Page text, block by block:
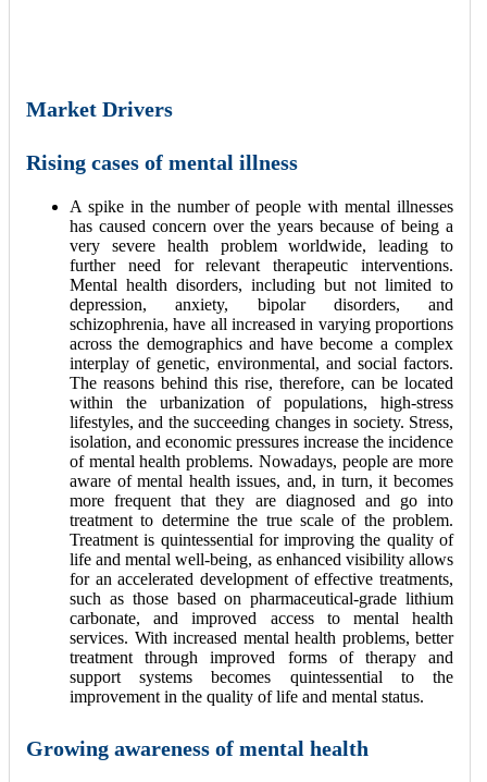
Market Drivers
Rising cases of mental illness
A spike in the number of people with mental illnesses
has caused concern over the years because of being a
very severe health problem worldwide, leading to
further need for relevant therapeutic interventions.
Mental health disorders, including but not limited to
depression, anxiety, bipolar disorders, and
schizophrenia, have all increased in varying proportions
across the demographics and have become a complex
interplay of genetic, environmental, and social factors.
The reasons behind this rise, therefore, can be located
within the urbanization of populations, high-stress
lifestyles, and the succeeding changes in society. Stress,
isolation, and economic pressures increase the incidence
of mental health problems. Nowadays, people are more
aware of mental health issues, and, in turn, it becomes
more frequent that they are diagnosed and go into
treatment to determine the true scale of the problem.
Treatment is quintessential for improving the quality of
life and mental well-being, as enhanced visibility allows
for an accelerated development of effective treatments,
such as those based on pharmaceutical-grade lithium
carbonate, and improved access to mental health
services. With increased mental health problems, better
treatment through improved forms of therapy and
support systems becomes quintessential to the
improvement in the quality of life and mental status.
Growing awareness of mental health